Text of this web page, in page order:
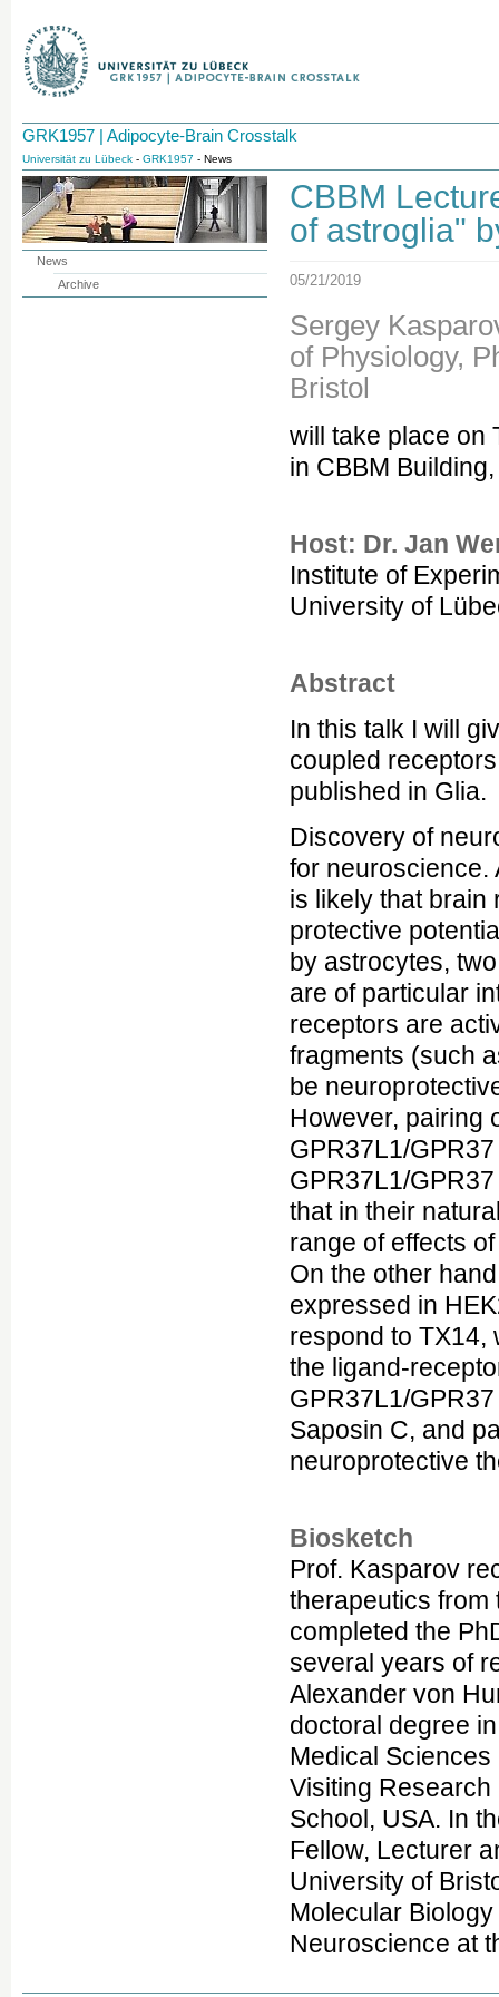
GRK1957 | Adipocyte-Brain Crosstalk
Universität zu Lübeck - GRK1957 - News
CBBM
of astroglia"
05/21/2019
Sergey
of Physiology,
Bristol
will take place on
in CBBM
Host: Dr. Jan
Institute of
University of
Abstract
In this talk I will
coupled
published in Glia.
Discovery of
for neuroscience.
is likely that brain
protective
by astrocytes,
are of particular
receptors are
fragments (such
be
However, pairing
GPR37L1/
GPR37L1/
that in their
range of effects
On the other
expressed in
respond to TX14,
the ligand-
GPR37L1/
Saposin C, and
neuroprotective
Biosketch
Prof. Kasparov
therapeutics from
completed the
several years of
Alexander von
doctoral degree
Medical
Visiting
School, USA. In
Fellow, Lecturer
University of
Molecular
Neuroscience at
News
Archive